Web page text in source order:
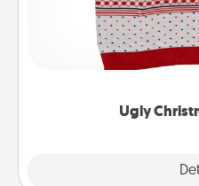
Ugly
Flaunt your LOVE
these fun and bold